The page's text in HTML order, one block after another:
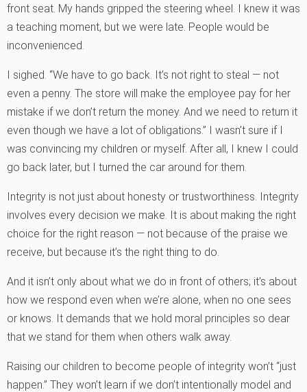
front seat. My hands gripped the steering wheel. I knew it was
a teaching moment, but we were late. People would be
inconvenienced.
I sighed. “We have to go back. It’s not right to steal — not
even a penny. The store will make the employee pay for her
mistake if we don’t return the money. And we need to return it
even though we have a lot of obligations.” I wasn’t sure if I
was convincing my children or myself. After all, I knew I could
go back later, but I turned the car around for them.
Integrity is not just about honesty or trustworthiness. Integrity
involves every decision we make. It is about making the right
choice for the right reason — not because of the praise we
receive, but because it’s the right thing to do.
And it isn’t only about what we do in front of others; it’s about
how we respond even when we’re alone, when no one sees
or knows. It demands that we hold moral principles so dear
that we stand for them when others walk away.
Raising our children to become people of integrity won’t “just
happen.” They won’t learn if we don’t intentionally model and